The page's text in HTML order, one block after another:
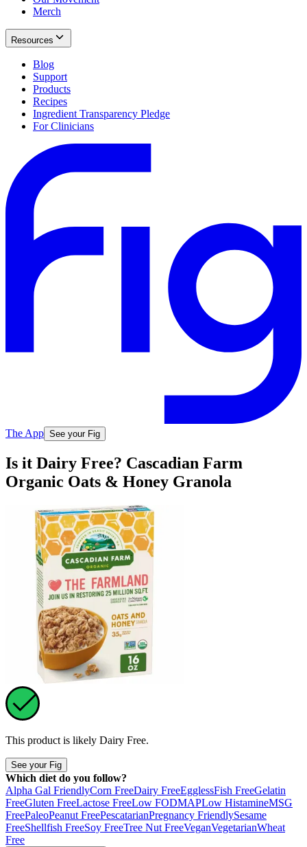
Merch
Resources
Blog
Support
Products
Recipes
Ingredient Transparency Pledge
For Clinicians
The App See your Fig
Is it Dairy Free? Cascadian Farm
Organic Oats & Honey Granola
This product is likely Dairy Free.
See your Fig
Which diet do you follow?
Alpha Gal FriendlyCorn FreeDairy FreeEgglessFish FreeGelatin
FreeGluten FreeLactose FreeLow FODMAPLow HistamineMSG
FreePaleoPeanut FreePescatarianPregnancy FriendlySesame
FreeShellfish FreeSoy FreeTree Nut FreeVeganVegetarianWheat
Free